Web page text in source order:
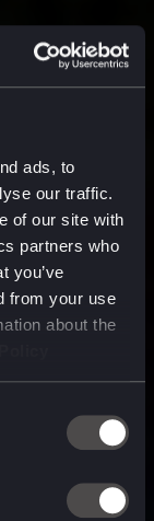
ads, to
our traffic.
of our site with
partners who
you’ve
from your use
about the